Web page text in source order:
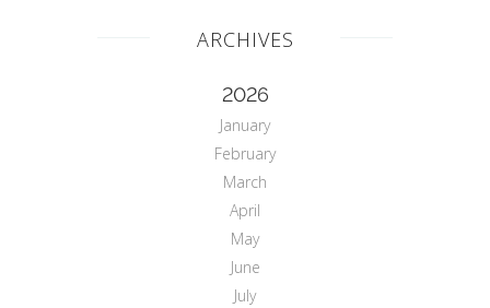
ARCHIVES
2026
January
February
March
April
May
June
July